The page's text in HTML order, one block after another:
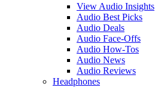
View Audio Insights
Audio Best Picks
Audio Deals
Audio Face-Offs
Audio How-Tos
Audio News
Audio Reviews
Headphones